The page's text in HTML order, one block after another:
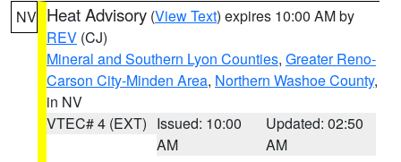
NV Heat Advisory (View Text) expires 10:00 AM by
REV (CJ)
Mineral and Southern Lyon Counties, Greater Reno-
Carson City-Minden Area, Northern Washoe County,
in NV
VTEC# 4 (EXT) Issued: 10:00
AM
Updated: 02:50
AM